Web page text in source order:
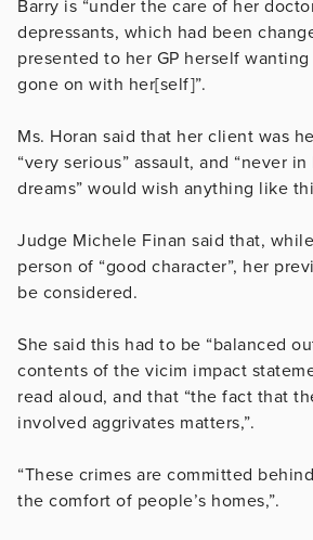
Barry is “under the care of her
depressants, which had been
presented to her GP herself
gone on with her[self]”.
Ms. Horan said that her client was
“very serious” assault, and “never
dreams” would wish anything like
Judge Michele Finan said that,
person of “good character”, her
be considered.
She said this had to be “balanced
contents of the vicim impact
read aloud, and that “the fact that
involved aggrivates matters,”.
“These crimes are committed
the comfort of people’s homes,”.